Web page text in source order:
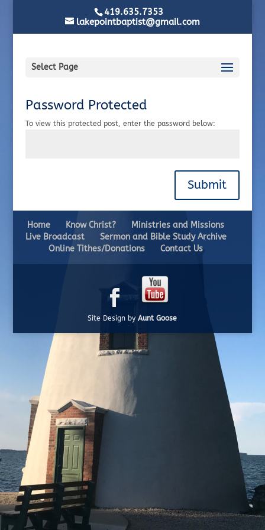
419.635.7353
lakepointbaptist@gmail.com
Select Page
Password Protected
To view this protected post, enter the password below:
Submit
Home Know Christ?
Ministries and Missions
Live Broadcast
Sermon and Bible Study Archive
Online Tithes/Donations
Contact Us
Site Design byAunt Goose